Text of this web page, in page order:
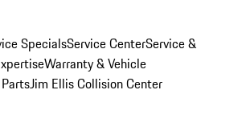
SpecialsService CenterService &
Warranty & Vehicle
Jim Ellis Collision Center